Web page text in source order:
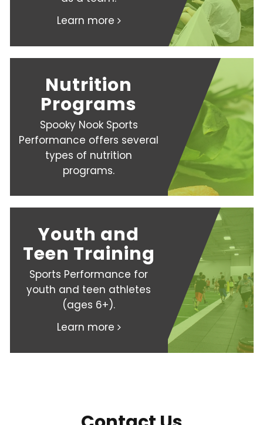
Learn more
Nutrition
Programs
Spooky Nook Sports
Performance offers several
types of nutrition
programs.
Youth and
Teen Training
Sports Performance for
youth and teen athletes
(ages 6+).
Learn more